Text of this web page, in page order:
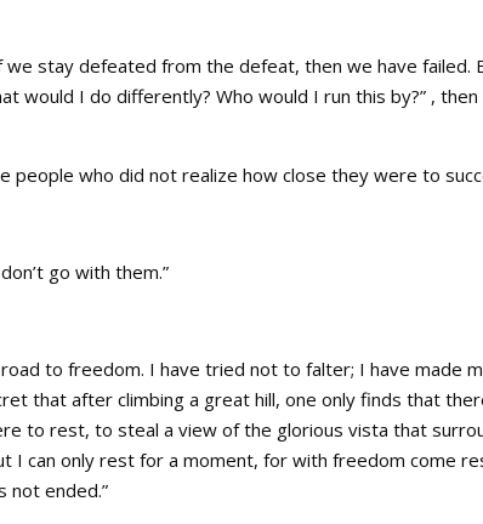
stay defeated from the defeat, then we have failed.
would I do differently? Who would I run this by?” ,
people who did not realize how close they were to
go with them.”
to freedom. I have tried not to falter; I have made
that after climbing a great hill, one only finds that
to rest, to steal a view of the glorious vista that
I can only rest for a moment, for with freedom come
not ended.”